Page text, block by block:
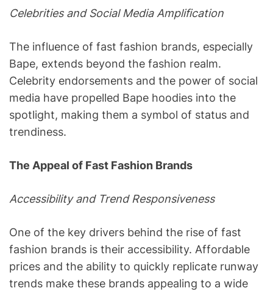
Celebrities and Social Media Amplification
The influence of fast fashion brands, especially
Bape, extends beyond the fashion realm.
Celebrity endorsements and the power of social
media have propelled Bape hoodies into the
spotlight, making them a symbol of status and
trendiness.
The Appeal of Fast Fashion Brands
Accessibility and Trend Responsiveness
One of the key drivers behind the rise of fast
fashion brands is their accessibility. Affordable
prices and the ability to quickly replicate runway
trends make these brands appealing to a wide